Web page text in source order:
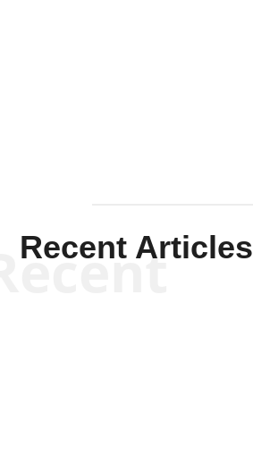
Recent Articles